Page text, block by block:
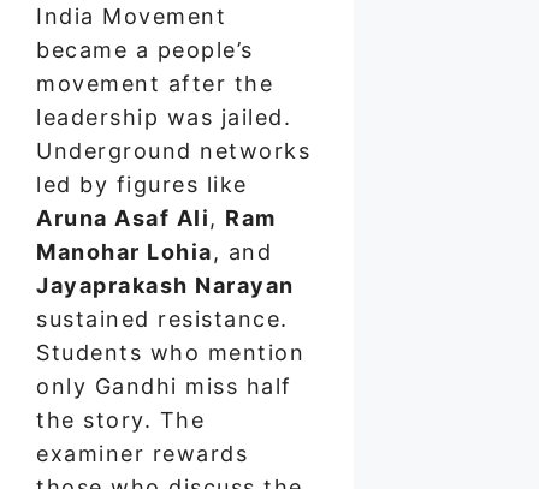
India Movement
became a people’s
movement after the
leadership was jailed.
Underground networks
led by figures like
Aruna Asaf Ali, Ram
Manohar Lohia, and
Jayaprakash Narayan
sustained resistance.
Students who mention
only Gandhi miss half
the story. The
examiner rewards